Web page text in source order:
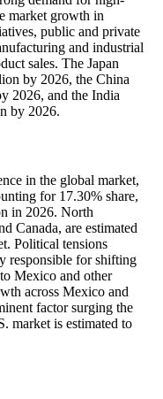
market growth in
public and private
and industrial
sales. The Japan
by 2026, the China
2026, and the India
by 2026.
in the global market,
for 17.30% share,
in 2026. North
Canada, are estimated
Political tensions
responsible for shifting
Mexico and other
across Mexico and
factor surging the
market is estimated to